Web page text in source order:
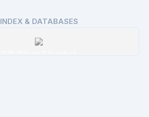
INDEX & DATABASES
H W Wilson Education